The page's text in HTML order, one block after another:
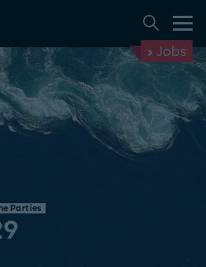
Jobs
Parties